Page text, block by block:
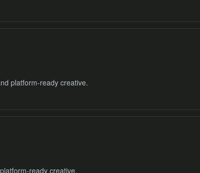
platform-ready creative.
ready creative.